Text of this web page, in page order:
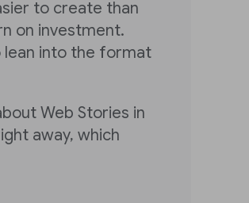
to create than
on investment.
lean into the format
Web Stories in
away, which